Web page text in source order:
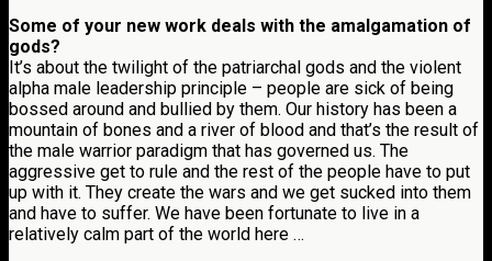
Some of your new work deals with the amalgamation of
gods?
It’s about the twilight of the patriarchal gods and the violent
alpha male leadership principle – people are sick of being
bossed around and bullied by them. Our history has been a
mountain of bones and a river of blood and that’s the result of
the male warrior paradigm that has governed us. The
aggressive get to rule and the rest of the people have to put
up with it. They create the wars and we get sucked into them
and have to suffer. We have been fortunate to live in a
relatively calm part of the world here …